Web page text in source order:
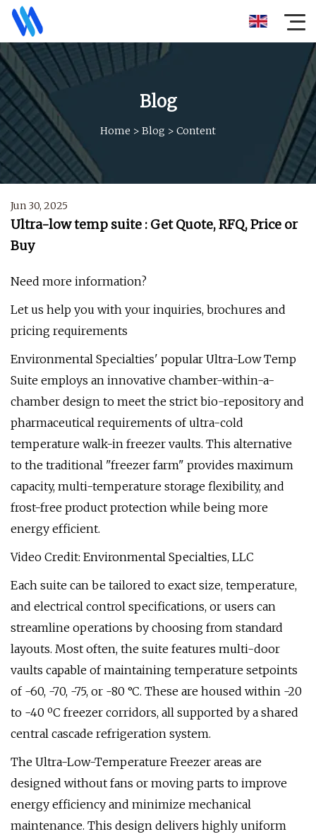
Blog
Home > Blog > Content
Jun 30, 2025
Ultra-low temp suite : Get Quote, RFQ, Price or
Buy
Need more information?
Let us help you with your inquiries, brochures and
pricing requirements
Environmental Specialties' popular Ultra-Low Temp
Suite employs an innovative chamber-within-a-
chamber design to meet the strict bio-repository and
pharmaceutical requirements of ultra-cold
temperature walk-in freezer vaults. This alternative
to the traditional "freezer farm" provides maximum
capacity, multi-temperature storage flexibility, and
frost-free product protection while being more
energy efficient.
Video Credit: Environmental Specialties, LLC
Each suite can be tailored to exact size, temperature,
and electrical control specifications, or users can
streamline operations by choosing from standard
layouts. Most often, the suite features multi-door
vaults capable of maintaining temperature setpoints
of -60, -70, -75, or -80 °C. These are housed within -20
to -40 ºC freezer corridors, all supported by a shared
central cascade refrigeration system.
The Ultra-Low-Temperature Freezer areas are
designed without fans or moving parts to improve
energy efficiency and minimize mechanical
maintenance. This design delivers highly uniform